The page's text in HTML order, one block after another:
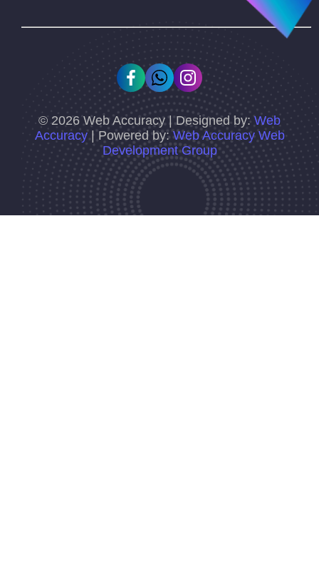
© 2026Web Accuracy | Designed by: Web
Accuracy | Powered by: Web Accuracy Web
Development Group